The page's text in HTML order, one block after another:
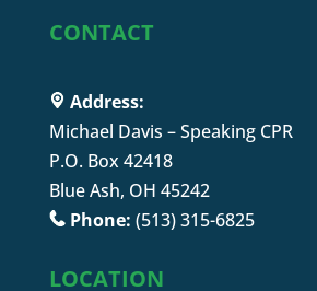
CONTACT
Address:
Michael Davis – Speaking CPR
P.O. Box 42418
Blue Ash, OH 45242
Phone: (513) 315-6825
LOCATION